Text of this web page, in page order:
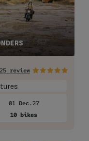
25 review
01 Dec.27
10 bikes